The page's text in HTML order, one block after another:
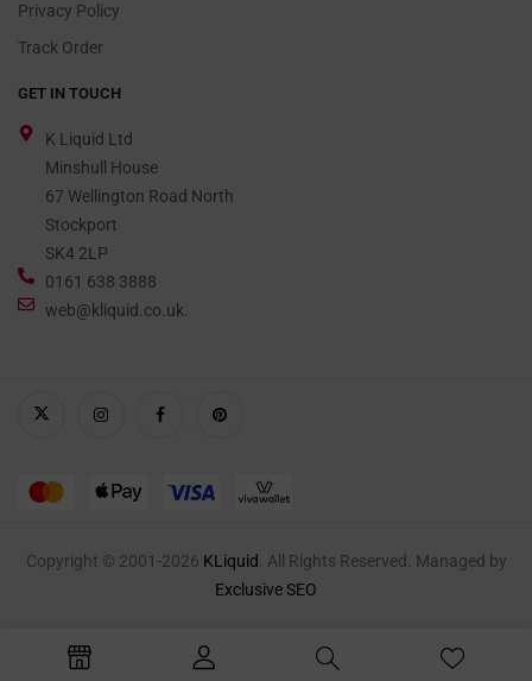
Privacy Policy
Track Order
GET IN TOUCH
K Liquid Ltd
Minshull House
67 Wellington Road North
Stockport
SK4 2LP
0161 638 3888
web@kliquid.co.uk.
Copyright © 2001-2026 KLiquid . All Rights Reserved. Managed by
Exclusive SEO